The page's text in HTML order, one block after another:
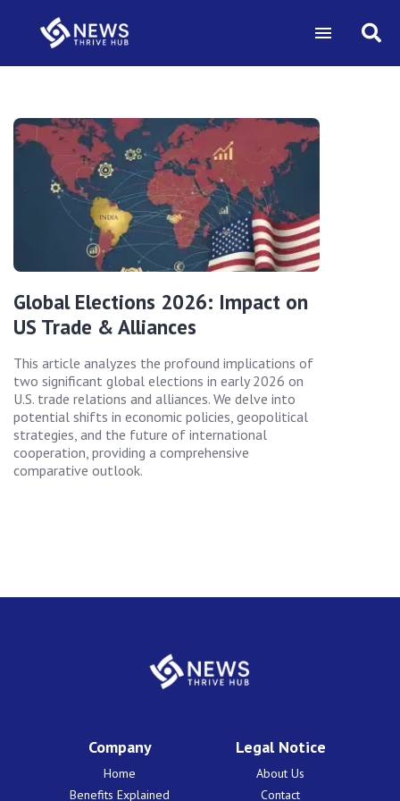
Global Elections 2026: Impact on
US Trade & Alliances
This article analyzes the profound implications of
two significant global elections in early 2026 on
U.S. trade relations and alliances. We delve into
potential shifts in economic policies, geopolitical
strategies, and the future of international
cooperation, providing a comprehensive
comparative outlook.
Company
Home
Benefits Explained
Legal Notice
About Us
Contact